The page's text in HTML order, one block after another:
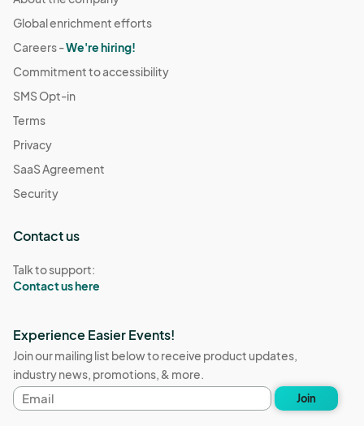
Global enrichment efforts
Careers -We're hiring!
Commitment to accessibility
SMS Opt-in
Terms
Privacy
SaaS Agreement
Security
Contact us
Talk to support:
Contact us here
Experience Easier Events!
Join our mailing list below to receive product updates,
industry news, promotions, & more.
Email
address
Join